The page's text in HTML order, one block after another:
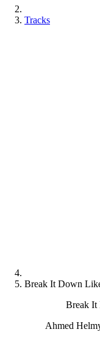
Tracks
Break It Down
Break It
Ahmed